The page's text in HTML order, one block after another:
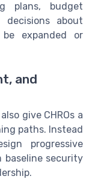
plans, budget
about
expanded or
and
give CHROs a
paths. Instead
progressive
baseline security